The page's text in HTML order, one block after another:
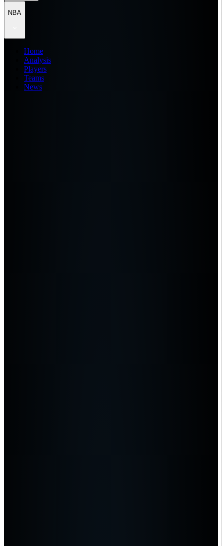
NBA
Home
Analysis
Players
Teams
News